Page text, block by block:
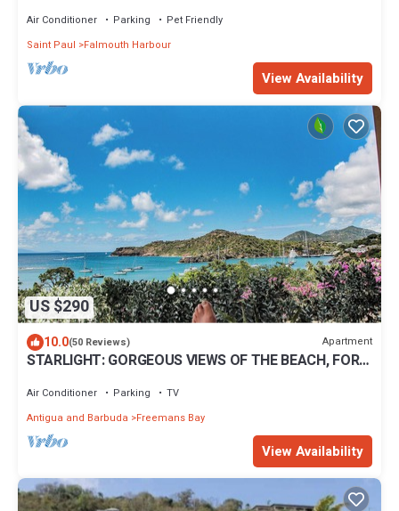
Air Conditioner Parking
Pet Friendly
Saint Paul
Falmouth Harbour
View Availability
US $290
10.0(50 Reviews) Apartment
STARLIGHT: GORGEOUS VIEWS OF THE BEACH, FORT
Air Conditioner Parking
TV
Antigua and Barbuda
Freemans Bay
View Availability